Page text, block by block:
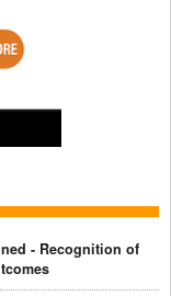
- Recognition of